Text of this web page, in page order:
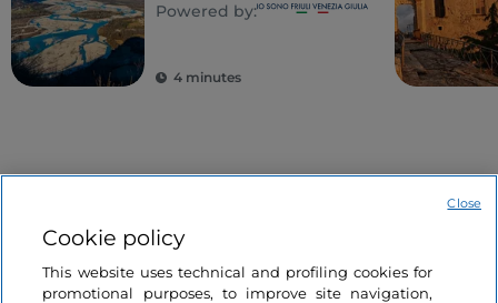
Powered by:
4 minutes
Information on the website
Cookie policy
This website uses technical and profiling cookies for
promotional purposes, to improve site navigation,
Close